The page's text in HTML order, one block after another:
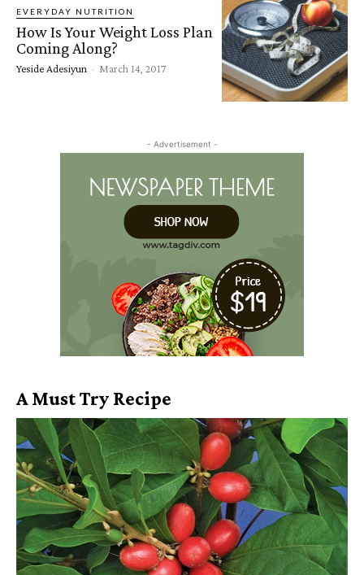
EVERYDAY NUTRITION
How Is Your Weight Loss Plan
Coming Along?
Yeside Adesiyun - March 14, 2017
- Advertisement -
A Must Try Recipe